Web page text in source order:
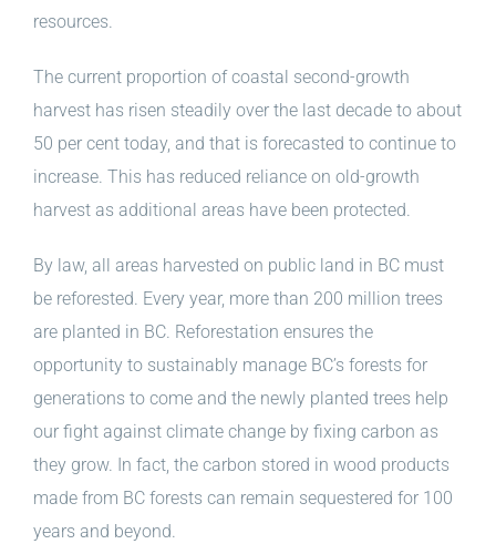
resources.
The current proportion of coastal second-growth
harvest has risen steadily over the last decade to about
50 per cent today, and that is forecasted to continue to
increase. This has reduced reliance on old-growth
harvest as additional areas have been protected.
By law, all areas harvested on public land in BC must
be reforested. Every year, more than 200 million trees
are planted in BC. Reforestation ensures the
opportunity to sustainably manage BC’s forests for
generations to come and the newly planted trees help
our fight against climate change by fixing carbon as
they grow. In fact, the carbon stored in wood products
made from BC forests can remain sequestered for 100
years and beyond.